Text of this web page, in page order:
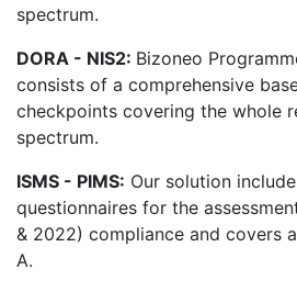
spectrum.
DORA - NIS2: Bizoneo
consists of a comprehensive
checkpoints covering the whole
spectrum.
ISMS - PIMS: Our solution
questionnaires for the
& 2022) compliance and covers
A.